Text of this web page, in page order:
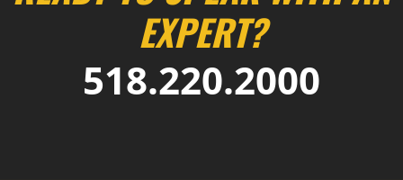
EXPERT?
518.220.2000